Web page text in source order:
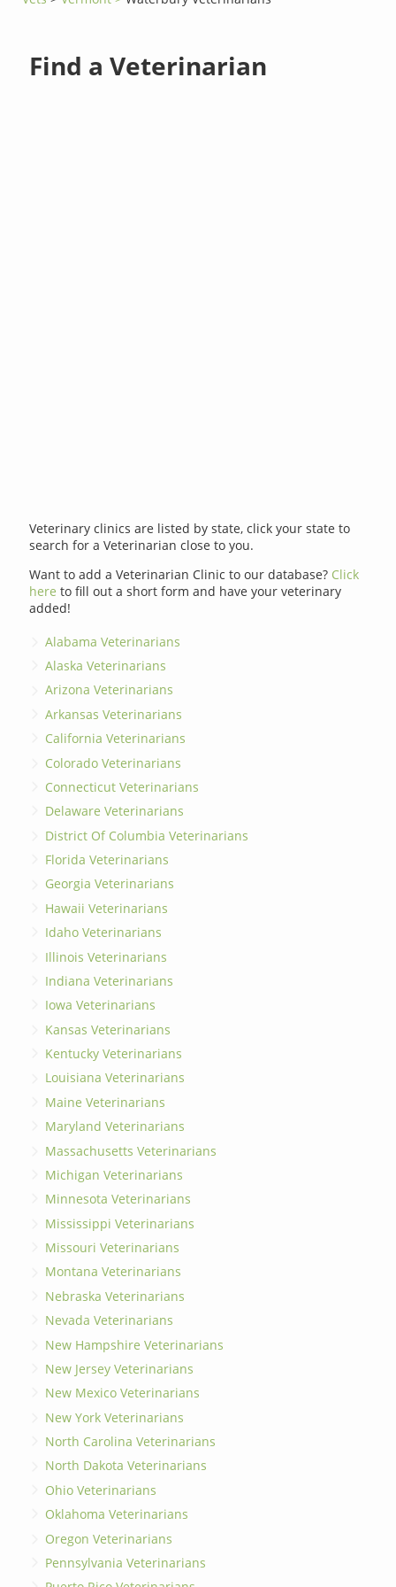
Find a Veterinarian
Veterinary clinics are listed by state, click your state to
search for a Veterinarian close to you.
Want to add a Veterinarian Clinic to our database? Click
here to fill out a short form and have your veterinary
added!
Alabama Veterinarians
Alaska Veterinarians
Arizona Veterinarians
Arkansas Veterinarians
California Veterinarians
Colorado Veterinarians
Connecticut Veterinarians
Delaware Veterinarians
District Of Columbia Veterinarians
Florida Veterinarians
Georgia Veterinarians
Hawaii Veterinarians
Idaho Veterinarians
Illinois Veterinarians
Indiana Veterinarians
Iowa Veterinarians
Kansas Veterinarians
Kentucky Veterinarians
Louisiana Veterinarians
Maine Veterinarians
Maryland Veterinarians
Massachusetts Veterinarians
Michigan Veterinarians
Minnesota Veterinarians
Mississippi Veterinarians
Missouri Veterinarians
Montana Veterinarians
Nebraska Veterinarians
Nevada Veterinarians
New Hampshire Veterinarians
New Jersey Veterinarians
New Mexico Veterinarians
New York Veterinarians
North Carolina Veterinarians
North Dakota Veterinarians
Ohio Veterinarians
Oklahoma Veterinarians
Oregon Veterinarians
Pennsylvania Veterinarians